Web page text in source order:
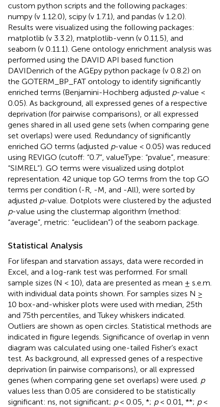
custom python scripts and the following packages:
numpy (v 1.12.0), scipy (v 1.7.1), and pandas (v 1.2.0).
Results were visualized using the following packages:
matplotlib (v 3.3.2), matplotlib-venn (v 0.11.5), and
seaborn (v 0.11.1). Gene ontology enrichment analysis was
performed using the DAVID API based function
DAVIDenrich of the AGEpy python package (v 0.8.2) on
the GOTERM_BP_FAT ontology to identify significantly
enriched terms (Benjamini-Hochberg adjusted p-value <
0.05). As background, all expressed genes of a respective
deprivation (for pairwise comparisons), or all expressed
genes shared in all used gene sets (when comparing gene
set overlaps) were used. Redundancy of significantly
enriched GO terms (adjusted p-value < 0.05) was reduced
using REVIGO (cutoff: “0.7”, valueType: “pvalue”, measure:
“SIMREL”). GO terms were visualized using dotplot
representation. 42 unique top GO terms from the top GO
terms per condition (-R, -M, and -All), were sorted by
adjusted p-value. Dotplots were clustered by the adjusted
p-value using the clustermap algorithm (method:
“average”, metric: “euclidean”) of the seaborn package.
Statistical Analysis
For lifespan and starvation assays, data were recorded in
Excel, and a log-rank test was performed. For small
sample sizes (N < 10), data are presented as mean ± s.e.m.
with individual data points shown. For samples sizes N ≥
10 box-and-whisker plots were used with median, 25th
and 75th percentiles, and Tukey whiskers indicated.
Outliers are shown as open circles. Statistical methods are
indicated in figure legends. Significance of overlap in venn
diagram was calculated using one-tailed Fisher’s exact
test. As background, all expressed genes of a respective
deprivation (in pairwise comparisons), or all expressed
genes (when comparing gene set overlaps) were used. p
values less than 0.05 are considered to be statistically
significant: ns, not significant; p< 0.05, *; p< 0.01, **; p<